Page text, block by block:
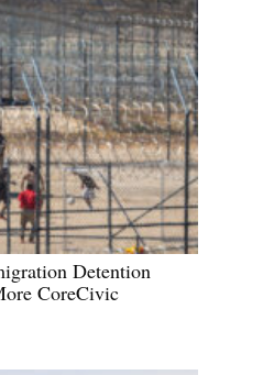
Detention
CoreCivic